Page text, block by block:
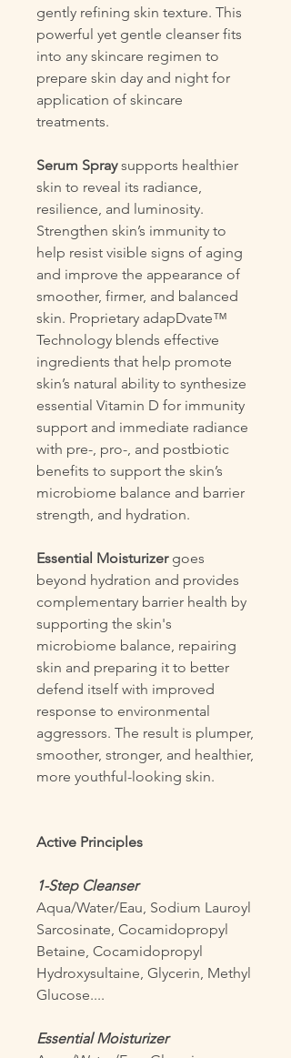
gently refining skin texture. This
powerful yet gentle cleanser fits
into any skincare regimen to
prepare skin day and night for
application of skincare
treatments.
Serum Spraysupports healthier
skin to reveal its radiance,
resilience, and luminosity.
Strengthen skin’s immunity to
help resist visible signs of aging
and improve the appearance of
smoother, firmer, and balanced
skin. Proprietary adapDvate™
Technology blends effective
ingredients that help promote
skin’s natural ability to synthesize
essential Vitamin D for immunity
support and immediate radiance
with pre-, pro-, and postbiotic
benefits to support the skin’s
microbiome balance and barrier
strength, and hydration.
Essential Moisturizer goes
beyond hydration and provides
complementary barrier health by
supporting the skin's
microbiome balance, repairing
skin and preparing it to better
defend itself with improved
response to environmental
aggressors. The result is plumper,
smoother, stronger, and healthier,
more youthful-looking skin.
Active Principles
1-Step Cleanser
Aqua/Water/Eau, Sodium Lauroyl
Sarcosinate, Cocamidopropyl
Betaine, Cocamidopropyl
Hydroxysultaine, Glycerin, Methyl
Glucose....
Essential Moisturizer